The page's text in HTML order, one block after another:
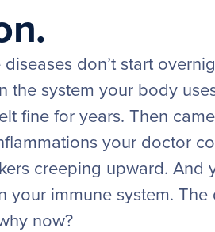
don’t start
the system your body
fine for years. Then
your doctor
creeping upward. And
your immune system.
now?